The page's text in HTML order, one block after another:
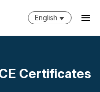
English
Certificates